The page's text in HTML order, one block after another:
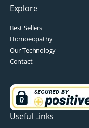
Explore
Best Sellers
Homoeopathy
Our Technology
Contact
Useful Links